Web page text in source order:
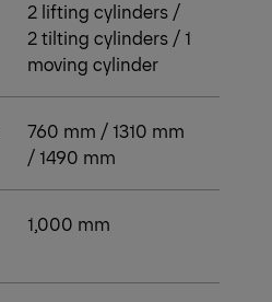
2 lifting cylinders /
2 tilting cylinders / 1
moving cylinder
760 mm / 1310 mm
/ 1490 mm
1,000 mm